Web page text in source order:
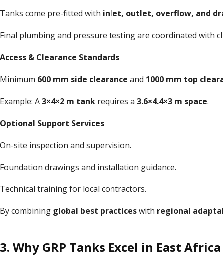
Tanks come pre-fitted with inlet, outlet, overflow, and
Final plumbing and pressure testing are coordinated with
Access & Clearance Standards
Minimum 600 mm side clearance and 1000 mm top
Example: A3×4×2 m tank requires a 3.6×4.4×3 m space.
Optional Support Services
On-site inspection and supervision.
Foundation drawings and installation guidance.
Technical training for local contractors.
By combining global best practiceswith regional
3. Why GRP Tanks Excel in East Africa